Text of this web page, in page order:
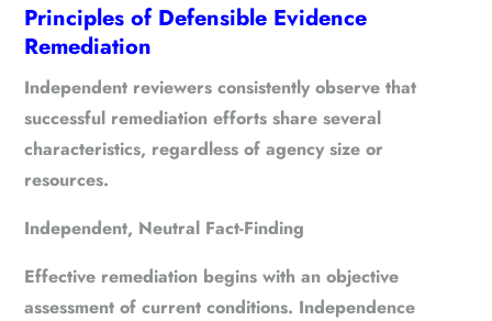
Principles of Defensible Evidence
Remediation
Independent reviewers consistently observe that
successful remediation efforts share several
characteristics, regardless of agency size or
resources.
Independent, Neutral Fact-Finding
Effective remediation begins with an objective
assessment of current conditions. Independence